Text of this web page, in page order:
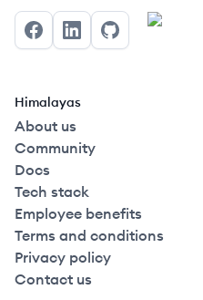
FacebookLinkedInGitHub
Himalayas
About us
Community
Docs
Tech stack
Employee benefits
Terms and conditions
Privacy policy
Contact us